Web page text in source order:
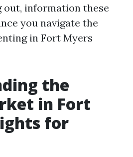
information these
you navigate the
in Fort Myers
the
in Fort
for